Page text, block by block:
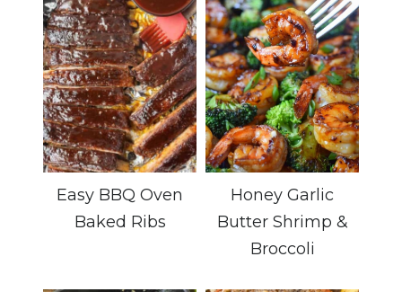
Easy BBQ Oven
Baked Ribs
Honey Garlic
Butter Shrimp &
Broccoli